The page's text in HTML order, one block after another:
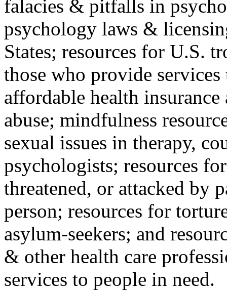
falacies & pitfalls in
psychology laws &
States; resources for U.S.
those who provide
affordable health
abuse; mindfulness
sexual issues in therapy,
psychologists; resources
threatened, or attacked by
person; resources for
asylum-seekers; and
& other health care
services to people in need.